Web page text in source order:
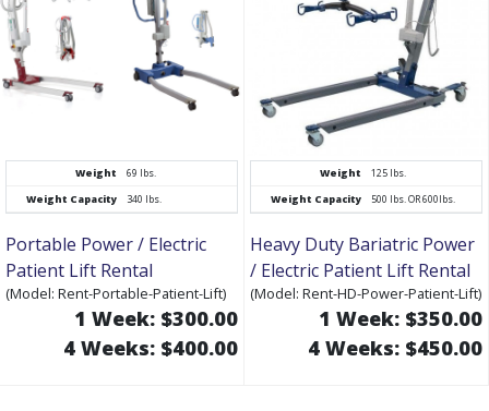
Weight
Weight Capacity
69 lbs.
340 lbs.
Portable Power / Electric
Patient Lift Rental
(Model: Rent-Portable-Patient-Lift)
1 Week: $300.00
4 Weeks: $400.00
Weight
Weight Capacity
125 lbs.
500 lbs. OR 600lbs.
Heavy Duty Bariatric Power
/ Electric Patient Lift Rental
(Model: Rent-HD-Power-Patient-Lift)
1 Week: $350.00
4 Weeks: $450.00